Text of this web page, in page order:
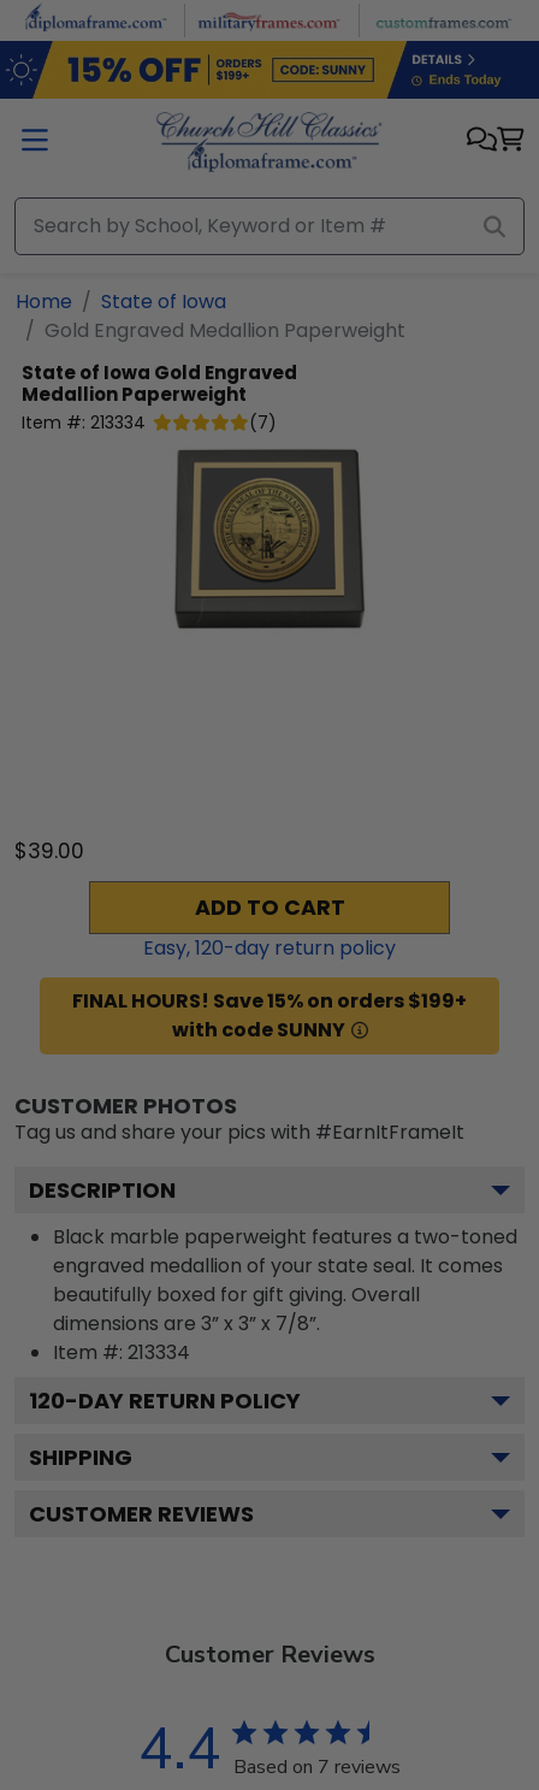
Skip to main content
Home
State of Iowa
Gold Engraved Medallion Paperweight
State of Iowa Gold Engraved
Medallion Paperweight
Item #: 213334 (7)
$39.00
ADD TO CART
Easy,120-day return policy
FINAL HOURS! Save 15% on orders $199+
with code SUNNY
CUSTOMER PHOTOS
Tag us and share your pics with #EarnItFrameIt
DESCRIPTION
Black marble paperweight features a two-toned
engraved medallion of your state seal. It comes
beautifully boxed for gift giving. Overall
dimensions are 3” x 3” x 7/8”.
Item #: 213334
120-DAY RETURN POLICY
SHIPPING
CUSTOMER REVIEWS
Customer Reviews
4.4 Based on 7 reviews